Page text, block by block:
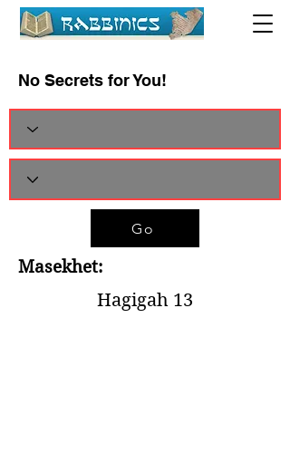
No Secrets for You!
Go
Masekhet:
Hagigah 13